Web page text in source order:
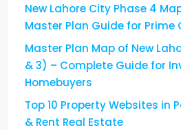
New Lahore City Phase 4
Master Plan Guide for Prime
Master Plan Map of New
& 3) – Complete Guide for
Homebuyers
Top 10 Property Websites in
& Rent Real Estate